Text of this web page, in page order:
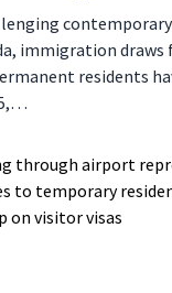
immigration draws
residents